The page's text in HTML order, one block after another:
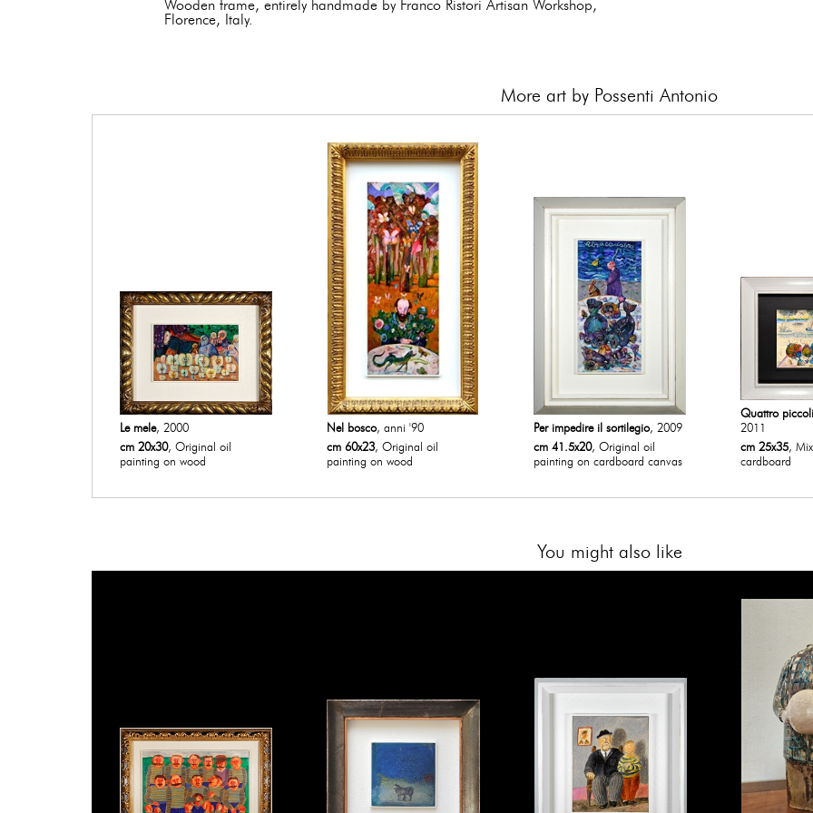
Wooden frame, entirely handmade by Franco Ristori Artisan Workshop,
Florence, Italy.
More art by Possenti Antonio
Le mele, 2000
cm 20x30, Original oil
painting on wood
Nel bosco, anni '90
cm 60x23, Original oil
painting on wood
Per impedire il sortilegio, 2009
cm 41.5x20, Original oil
painting on cardboard canvas
Quattro
2011
cm 25x35,
cardboard
You might also like